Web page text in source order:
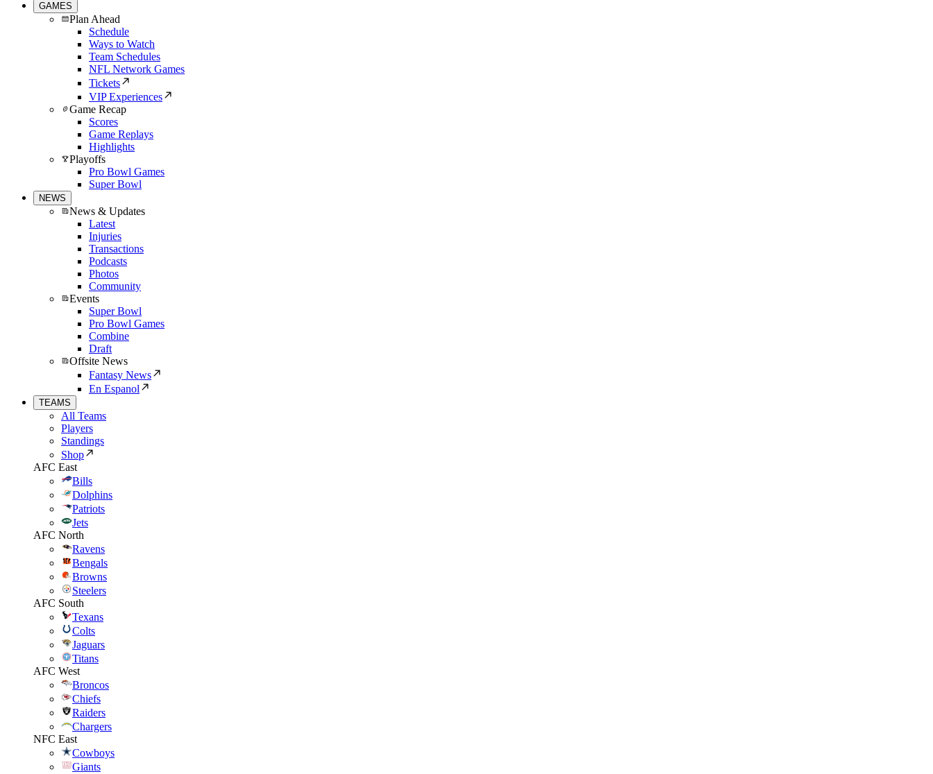
GAMES
Plan Ahead
Schedule
Ways to Watch
Team Schedules
NFL Network Games
Tickets
VIP Experiences
Game Recap
Scores
Game Replays
Highlights
Playoffs
Pro Bowl Games
Super Bowl
NEWS
News & Updates
Latest
Injuries
Transactions
Podcasts
Photos
Community
Events
Super Bowl
Pro Bowl Games
Combine
Draft
Offsite News
Fantasy News
En Espanol
TEAMS
All Teams
Players
Standings
Shop
AFC East
Bills
Dolphins
Patriots
Jets
AFC North
Ravens
Bengals
Browns
Steelers
AFC South
Texans
Colts
Jaguars
Titans
AFC West
Broncos
Chiefs
Raiders
Chargers
NFC East
Cowboys
Giants